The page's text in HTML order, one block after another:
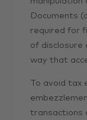
Documents
required for
of disclosure
way that
To avoid tax
transactions